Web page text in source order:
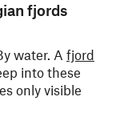
fjords
water. A fjord
into these
only visible